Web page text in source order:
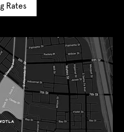
Rates